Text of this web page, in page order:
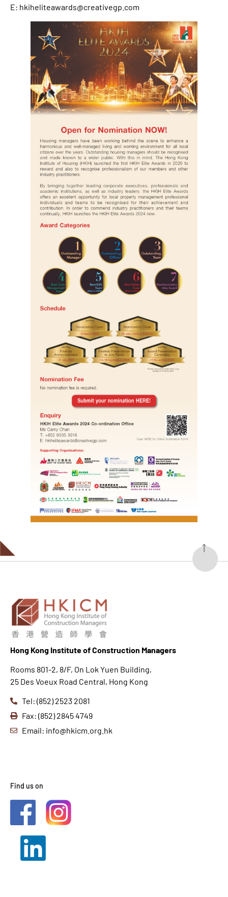
E: hkiheliteawards@creativegp.com
Hong Kong Institute of Construction Managers
Rooms 801-2, 8/F, On Lok Yuen Building,
25 Des Voeux Road Central, Hong Kong
Tel: (852) 2523 2081
Fax: (852) 2845 4749
Email: info@hkicm.org.hk
Find us on